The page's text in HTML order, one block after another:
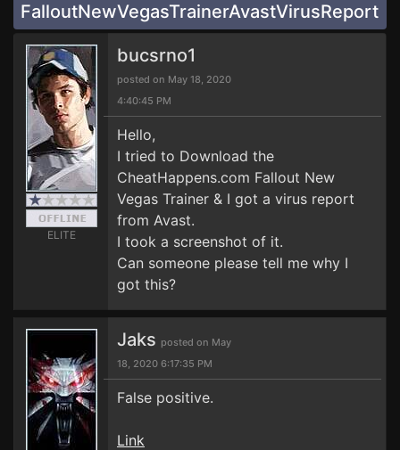
FalloutNewVegasTrainerAvastVirusReport
ELITE
bucsrno1
posted on May 18, 2020
4:40:45 PM
Hello,
I tried to Download the
CheatHappens.com Fallout New
Vegas Trainer & I got a virus report
from Avast.
I took a screenshot of it.
Can someone please tell me why I
got this?
Jaks posted on May
18, 2020 6:17:35 PM
False positive.
Link